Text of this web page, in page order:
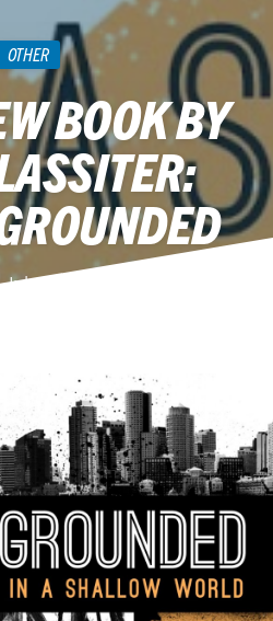
OTHER
BOOK BY
July 15, 2013